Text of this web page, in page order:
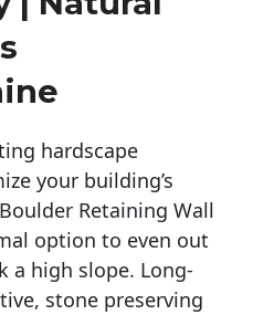
hardscape
your building’s
Retaining Wall
option to even out
a high slope. Long-
stone preserving